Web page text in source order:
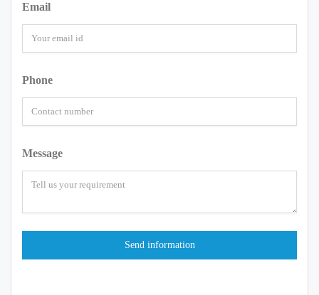
Email
Phone
Message